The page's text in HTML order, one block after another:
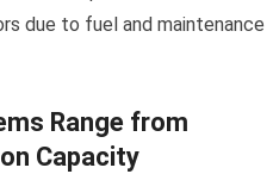
due to fuel and maintenance
Range from
Capacity